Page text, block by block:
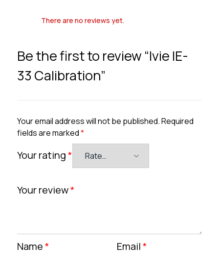
There are no reviews yet.
Be the first to review “Ivie IE-
33 Calibration”
Your email address will not be published.Required
fields are marked*
Your rating*
Your review*
Name* Email*